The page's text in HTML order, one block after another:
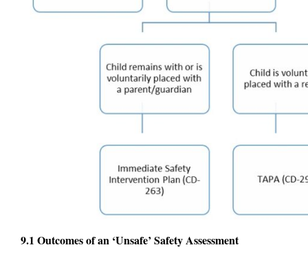
9.1 Outcomes of an ‘Unsafe’ Safety Assessment